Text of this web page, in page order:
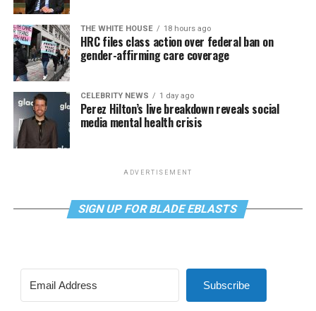
THE WHITE HOUSE 18 hours ago
HRC files class action over federal ban on
gender-affirming care coverage
CELEBRITY NEWS 1 day ago
Perez Hilton’s live breakdown reveals social
media mental health crisis
ADVERTISEMENT
SIGN UP FOR BLADE EBLASTS
Subscribe